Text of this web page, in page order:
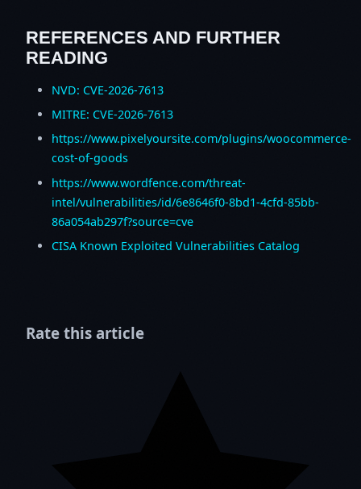
REFERENCES AND FURTHER
READING
NVD: CVE-2026-7613
MITRE: CVE-2026-7613
https://www.pixelyoursite.com/plugins/woocommerce-
cost-of-goods
https://www.wordfence.com/threat-
intel/vulnerabilities/id/6e8646f0-8bd1-4cfd-85bb-
86a054ab297f?source=cve
CISA Known Exploited Vulnerabilities Catalog
Rate this article